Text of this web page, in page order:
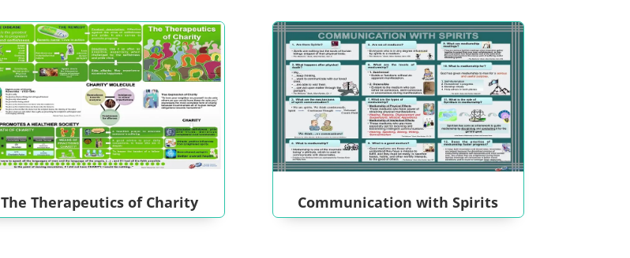
The Therapeutics of Charity Communication with Spirits